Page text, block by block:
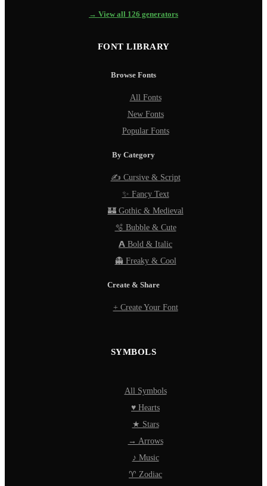
→ View all 126 generators
FONT LIBRARY
Browse Fonts
All Fonts
New Fonts
Popular Fonts
By Category
✍️ Cursive & Script
✨ Fancy Text
🏰 Gothic & Medieval
🫧 Bubble & Cute
𝗔 Bold & Italic
👻 Freaky & Cool
Create & Share
+ Create Your Font
SYMBOLS
All Symbols
♥ Hearts
★ Stars
→ Arrows
♪ Music
♈ Zodiac